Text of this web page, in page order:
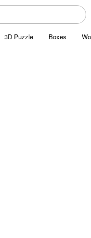
3D Puzzle Boxes